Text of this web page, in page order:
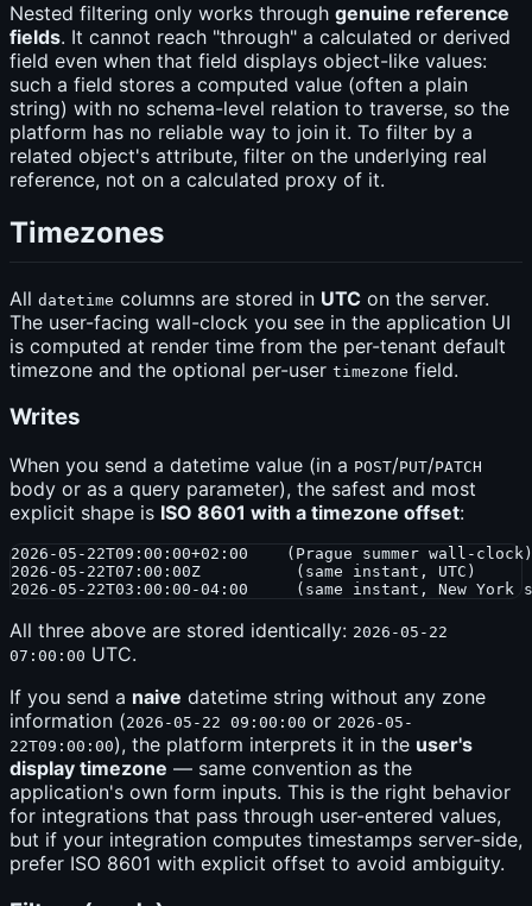
Nested filtering only works through genuine reference
fields. It cannot reach "through" a calculated or derived
field even when that field displays object-like values:
such a field stores a computed value (often a plain
string) with no schema-level relation to traverse, so the
platform has no reliable way to join it. To filter by a
related object's attribute, filter on the underlying real
reference, not on a calculated proxy of it.
Timezones
All datetime columns are stored in UTC on the server.
The user-facing wall-clock you see in the application UI
is computed at render time from the per-tenant default
timezone and the optional per-user timezone field.
Writes
When you send a datetime value (in a POST/PUT/PATCH
body or as a query parameter), the safest and most
explicit shape is ISO 8601 with a timezone offset:
2026-05-22T09:00:00+02:00    (Prague summer wall-clock)
2026-05-22T07:00:00Z          (same instant, UTC)
All three above are stored identically: 2026-05-22
07:00:00 UTC.
If you send a naive datetime string without any zone
information (2026-05-22 09:00:00 or 2026-05-
22T09:00:00), the platform interprets it in the user's
display timezone — same convention as the
application's own form inputs. This is the right behavior
for integrations that pass through user-entered values,
but if your integration computes timestamps server-side,
prefer ISO 8601 with explicit offset to avoid ambiguity.